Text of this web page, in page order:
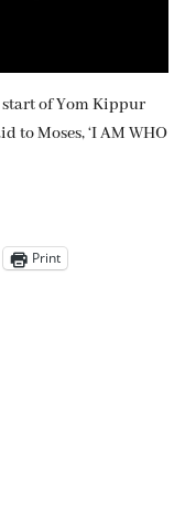
of Yom Kippur
to Moses, ‘I AM WHO
Print